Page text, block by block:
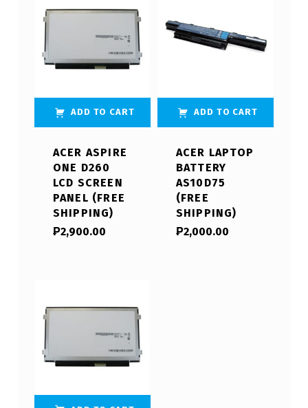
ADD TO CART
ACER ASPIRE
ONE D260
LCD SCREEN
PANEL (FREE
SHIPPING)
₱2,900.00
ADD TO CART
ACER LAPTOP
BATTERY
AS10D75
(FREE
SHIPPING)
₱2,000.00